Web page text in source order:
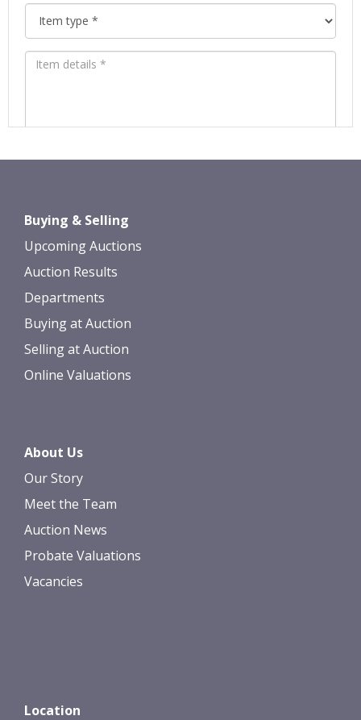
Images *
upload, or click here to select images.
Buying & Selling
Upcoming Auctions
Auction Results
Departments
Buying at Auction
Selling at Auction
Online Valuations
About Us
Our Story
Meet the Team
Auction News
Probate Valuations
Vacancies
Location